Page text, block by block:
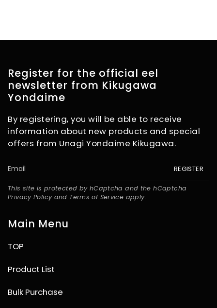
Register for the official eel
newsletter from Kikugawa
Yondaime
By registering, you will be able to receive
information about new products and special
offers from Unagi Yondaime Kikugawa.
REGISTER
This site is protected by hCaptcha and the hCaptcha
Privacy Policyand Terms of Service apply.
Main Menu
TOP
Product List
Bulk Purchase